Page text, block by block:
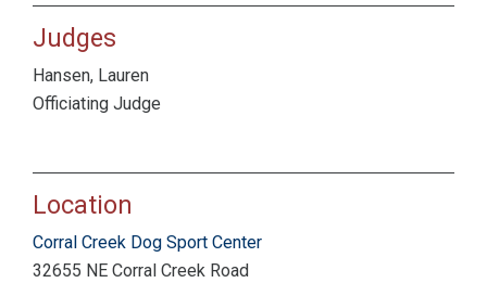
Judges
Hansen, Lauren
Officiating Judge
Location
Corral Creek Dog Sport Center
32655 NE Corral Creek Road